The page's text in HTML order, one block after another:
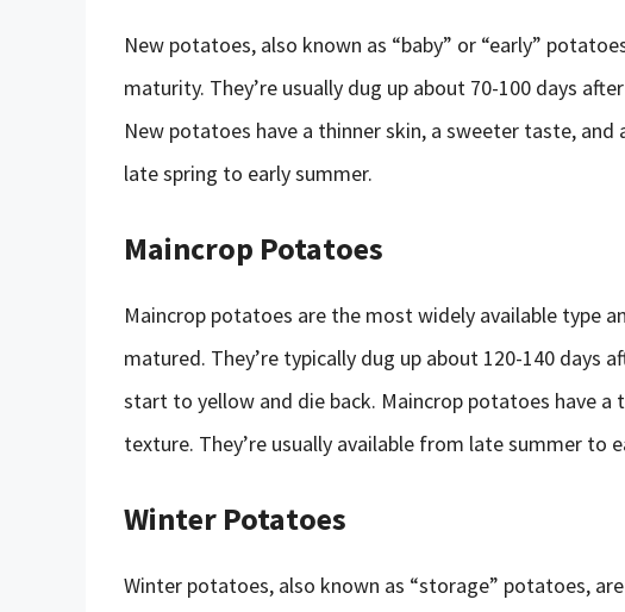
New potatoes, also known as “baby” or “early”
maturity. They’re usually dug up about 70-100 days
New potatoes have a thinner skin, a sweeter taste,
late spring to early summer.
Maincrop Potatoes
Maincrop potatoes are the most widely available type
matured. They’re typically dug up about 120-140 days
start to yellow and die back. Maincrop potatoes have
texture. They’re usually available from late summer to
Winter Potatoes
Winter potatoes, also known as “storage” potatoes,